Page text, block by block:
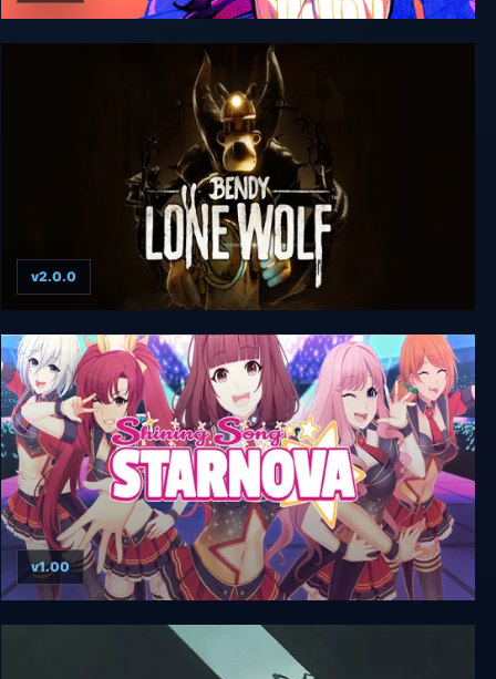
The Restless Sheep & The Lone Wolf -Woolly
Eyes GAIDEN- + UNRATED
Bendy: Lone Wolf
v2.0.0
Shining Song Starnova
v1.00